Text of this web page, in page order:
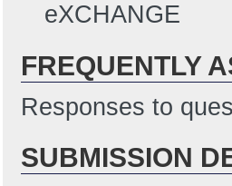
eXCHANGE
FREQUENTLY
Responses to
SUBMISSION